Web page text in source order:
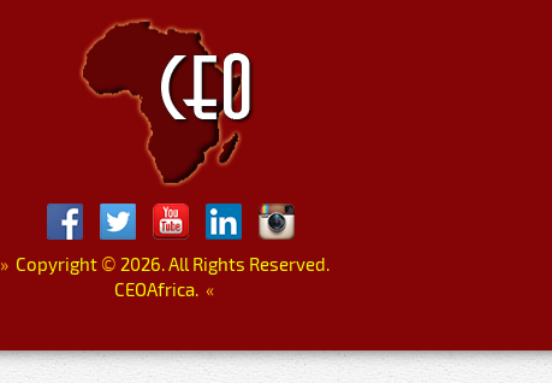
»Copyright © 2026. All Rights Reserved.
CEOAfrica. «